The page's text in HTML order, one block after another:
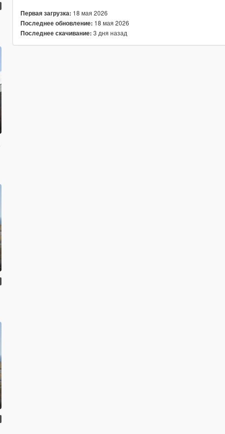
Первая загрузка: 18 мая 2026
Последнее обновление: 18 мая 2026
Последнее скачивание: 3 дня назад